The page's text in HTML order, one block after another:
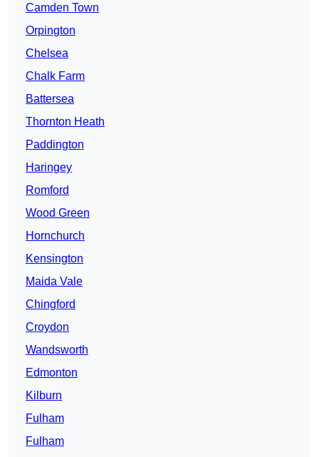
Camden Town
Orpington
Chelsea
Chalk Farm
Battersea
Thornton Heath
Paddington
Haringey
Romford
Wood Green
Hornchurch
Kensington
Maida Vale
Chingford
Croydon
Wandsworth
Edmonton
Kilburn
Fulham
Fulham